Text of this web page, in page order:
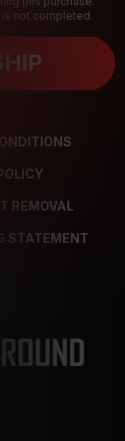
not completed.
REMOVAL
STATEMENT